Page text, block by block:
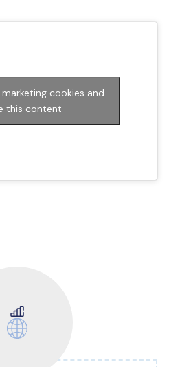
cookies and
this content